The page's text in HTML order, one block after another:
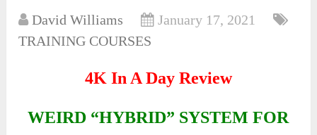
David Williams
January 17, 2021
TRAINING COURSES
4K In A Day Review
WEIRD “HYBRID” SYSTEM FOR